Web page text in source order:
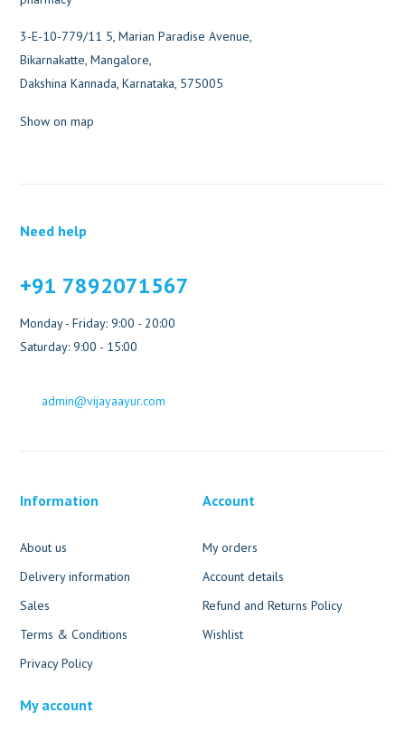
3-E-10-779/11 5, Marian Paradise Avenue,
Bikarnakatte, Mangalore,
Dakshina Kannada, Karnataka, 575005
Show on map
Need help
+91 7892071567
Monday - Friday: 9:00 - 20:00
Saturday: 9:00 - 15:00
admin@vijayaayur.com
Information
About us
Delivery information
Sales
Terms & Conditions
Privacy Policy
Account
My orders
Account details
Refund and Returns Policy
Wishlist
My account